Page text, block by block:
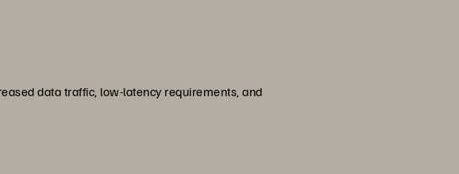
data traffic, low-latency requirements, and